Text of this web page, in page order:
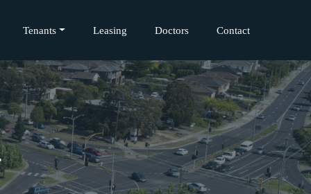
Tenants Leasing Doctors Contact